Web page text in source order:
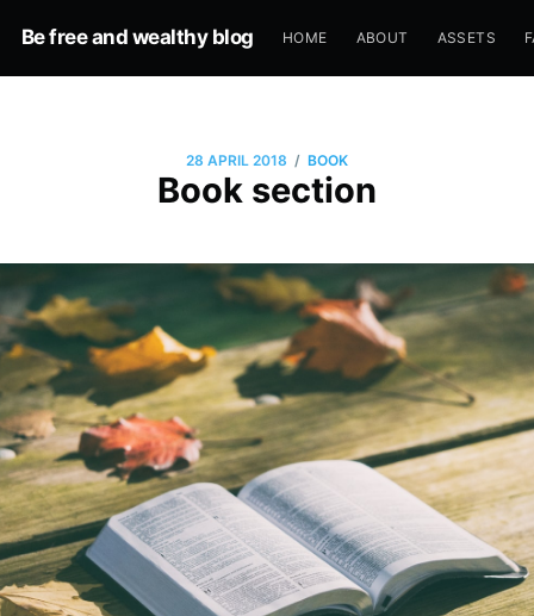
Be free and wealthy blog HOME ABOUT ASSETS
28 APRIL 2018 / BOOK
Book section